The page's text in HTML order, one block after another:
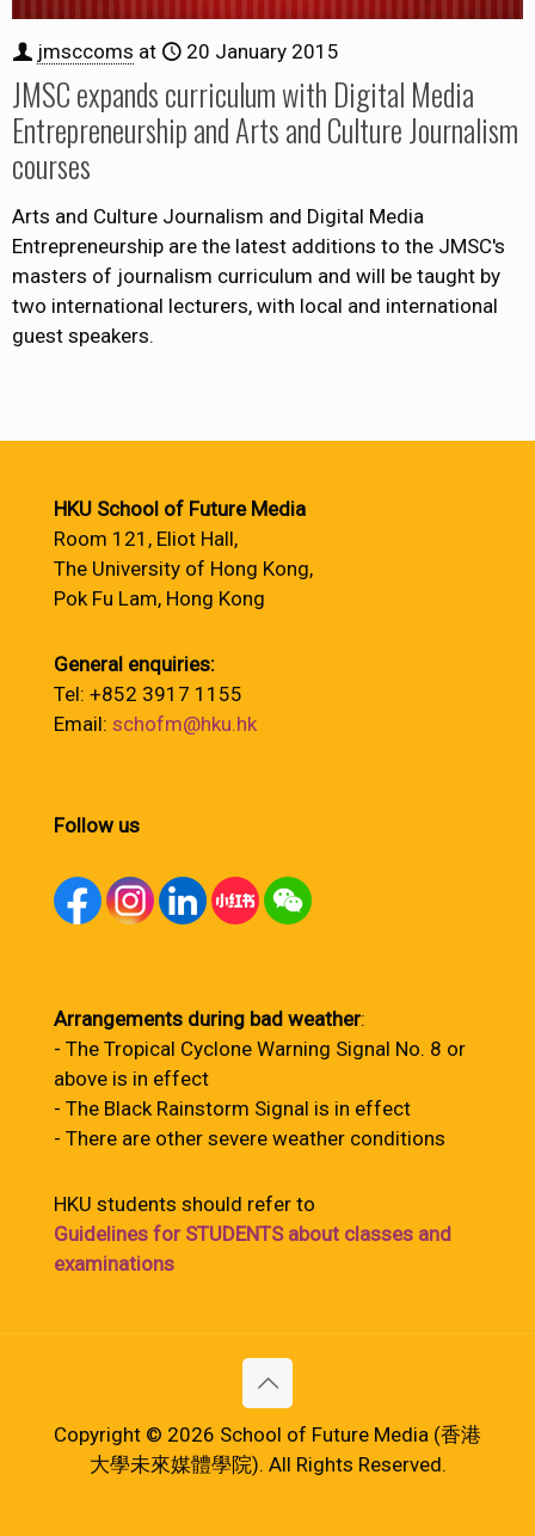
jmsccoms at 20 January 2015
JMSC expands curriculum with Digital Media
Entrepreneurship and Arts and Culture Journalism
courses
Arts and Culture Journalism and Digital Media
Entrepreneurship are the latest additions to the JMSC's
masters of journalism curriculum and will be taught by
two international lecturers, with local and international
guest speakers.
HKU School of Future Media
Room 121, Eliot Hall,
The University of Hong Kong,
Pok Fu Lam, Hong Kong
General enquiries:
Tel: +852 3917 1155
Email: schofm@hku.hk
Follow us
Arrangements during bad weather:
- The Tropical Cyclone Warning Signal No. 8 or
above is in effect
- The Black Rainstorm Signal is in effect
- There are other severe weather conditions
HKU students should refer to
Guidelines for STUDENTS about classes and
examinations
Copyright © 2026 School of Future Media (香港
大學未來媒體學院). All Rights Reserved.